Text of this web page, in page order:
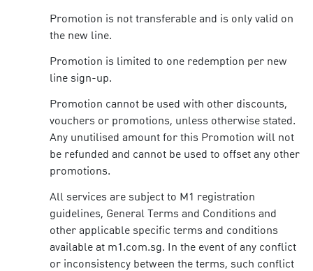
Promotion is not transferable and is only valid on
the new line.
Promotion is limited to one redemption per new
line sign-up.
Promotion cannot be used with other discounts,
vouchers or promotions, unless otherwise stated.
Any unutilised amount for this Promotion will not
be refunded and cannot be used to offset any other
promotions.
All services are subject to M1 registration
guidelines, General Terms and Conditions and
other applicable specific terms and conditions
available at m1.com.sg. In the event of any conflict
or inconsistency between the terms, such conflict